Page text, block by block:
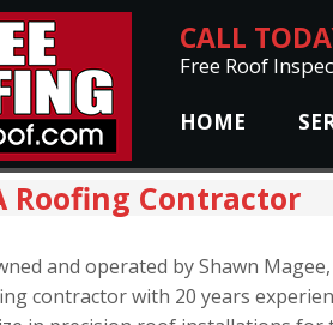
CALL
Free Roof
HOME
Roofing Contractor
and operated by Shawn
contractor with 20 years